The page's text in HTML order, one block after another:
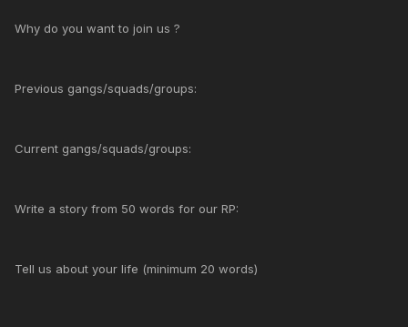
Why do you want to join us ?
Previous gangs/squads/groups:
Current gangs/squads/groups:
Write a story from 50 words for our RP:
Tell us about your life (minimum 20 words)